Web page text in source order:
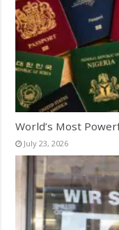
World’s Most
July 23, 2026